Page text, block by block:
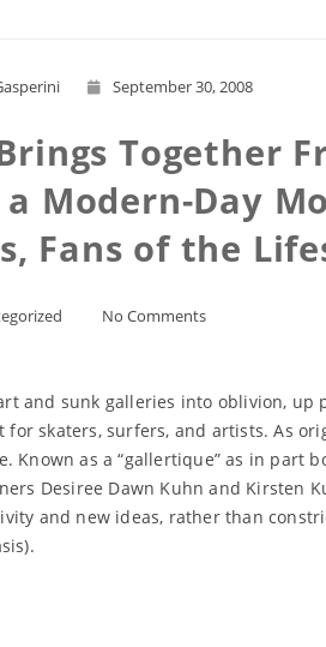
September 30, 2008
Together
Modern-Day
Fans of the
No Comments
sunk galleries into oblivion, up
skaters, surfers, and artists. As
as a “gallertique” as in part
Desiree Dawn Kuhn and Kirsten
and new ideas, rather than